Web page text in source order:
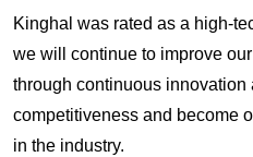
Kinghal was rated as a high-
we will continue to improve
through continuous
competitiveness and become
in the industry.